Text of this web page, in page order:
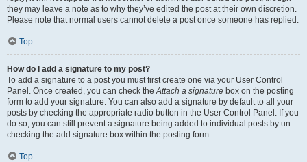
they may leave a note as to why they’ve edited the post at their own discretion.
Please note that normal users cannot delete a post once someone has replied.
Top
How do I add a signature to my post?
To add a signature to a post you must first create one via your User Control
Panel. Once created, you can check theAttach a signature box on the posting
form to add your signature. You can also add a signature by default to all your
posts by checking the appropriate radio button in the User Control Panel. If you
do so, you can still prevent a signature being added to individual posts by un-
checking the add signature box within the posting form.
Top